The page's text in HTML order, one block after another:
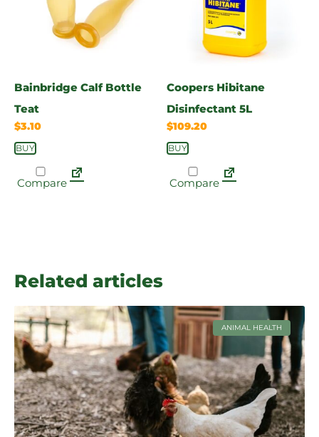
Bainbridge Calf Bottle
Teat
$3.10
BUY
Compare
Coopers Hibitane
Disinfectant 5L
$109.20
BUY
Compare
Related articles
ANIMAL HEALTH